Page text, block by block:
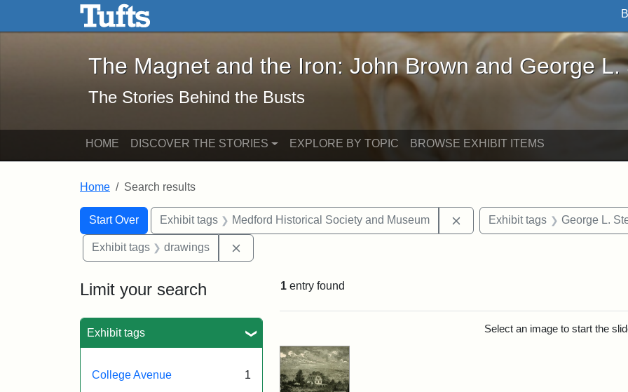
Skip to main content Skip to search
The Magnet and the Iron: John Brown and George L. Stearns - Online
The Magnet and the Iron: John Brown and George L.
The Stories Behind the Busts
HOME DISCOVER THE STORIES EXPLORE BY TOPIC BROWSE EXHIBIT ITEMS
Home Search results
Search
Search Constraints
Start Over
You searched for:Exhibit tags Medford Historical Society and Museum Remove constraint Exhibit tags:
Exhibit tags George L.
Exhibit tags drawings
Limit your search
Exhibit tags
College Avenue 1
1 entry found
Select an image to start the